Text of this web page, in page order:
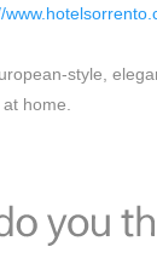
style,
home.